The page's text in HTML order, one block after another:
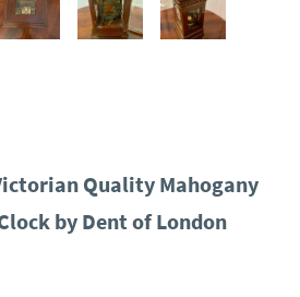
Quality Mahogany
by Dent of London